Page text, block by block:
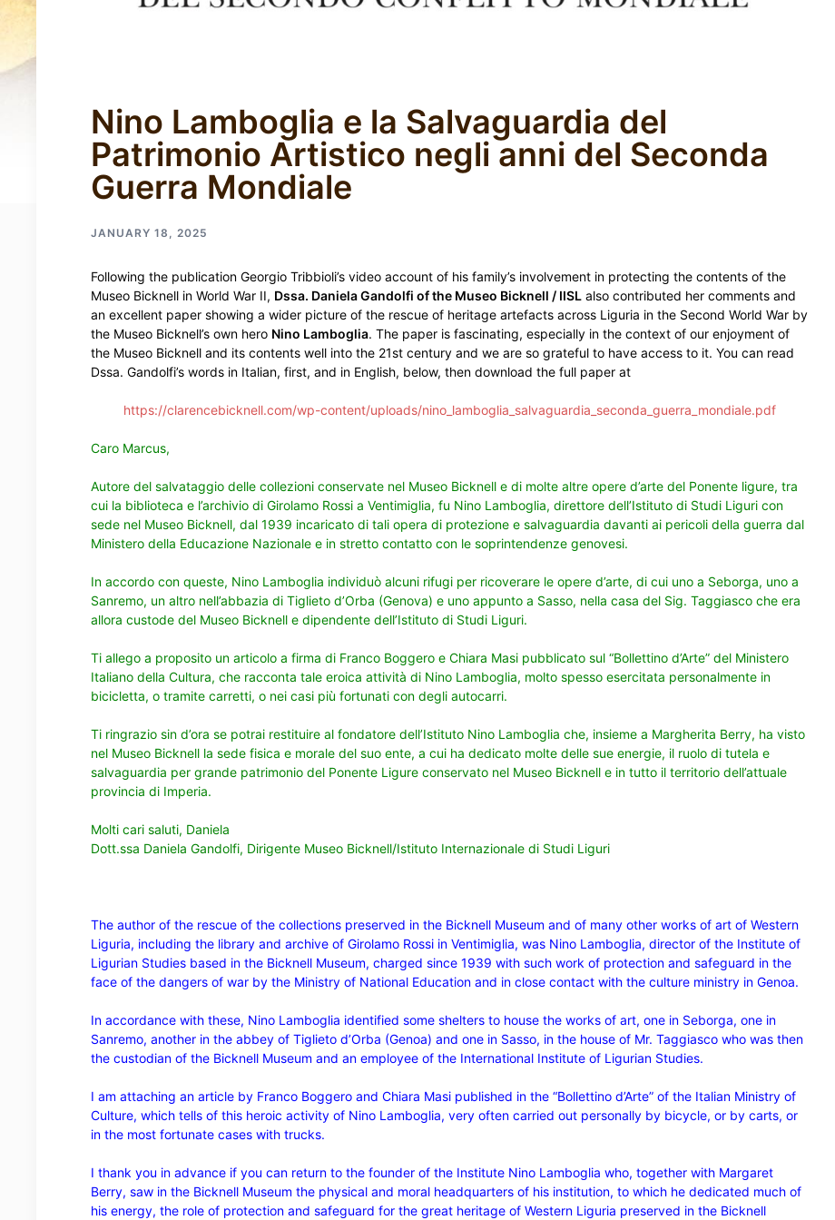
Nino Lamboglia e la Salvaguardia del
Patrimonio Artistico negli anni del Seconda
Guerra Mondiale
JANUARY 18, 2025
Following the publication Georgio Tribbioli’s video account of his family’s involvement in protecting the contents of the
Museo Bicknell in World War II, Dssa. Daniela Gandolfi of the Museo Bicknell / IISL also contributed her comments and
an excellent paper showing a wider picture of the rescue of heritage artefacts across Liguria in the Second World War by
the Museo Bicknell’s own hero Nino Lamboglia. The paper is fascinating, especially in the context of our enjoyment of
the Museo Bicknell and its contents well into the 21st century and we are so grateful to have access to it. You can read
Dssa. Gandolfi’s words in Italian, first, and in English, below, then download the full paper at
https://clarencebicknell.com/wp-content/uploads/nino_lamboglia_salvaguardia_seconda_guerra_mondiale.pdf
Caro Marcus,
Autore del salvataggio delle collezioni conservate nel Museo Bicknell e di molte altre opere d’arte del Ponente ligure, tra
cui la biblioteca e l’archivio di Girolamo Rossi a Ventimiglia, fu Nino Lamboglia, direttore dell’Istituto di Studi Liguri con
sede nel Museo Bicknell, dal 1939 incaricato di tali opera di protezione e salvaguardia davanti ai pericoli della guerra dal
Ministero della Educazione Nazionale e in stretto contatto con le soprintendenze genovesi.
In accordo con queste, Nino Lamboglia individuò alcuni rifugi per ricoverare le opere d’arte, di cui uno a Seborga, uno a
Sanremo, un altro nell’abbazia di Tiglieto d’Orba (Genova) e uno appunto a Sasso, nella casa del Sig. Taggiasco che era
allora custode del Museo Bicknell e dipendente dell’Istituto di Studi Liguri.
Ti allego a proposito un articolo a firma di Franco Boggero e Chiara Masi pubblicato sul “Bollettino d’Arte” del Ministero
Italiano della Cultura, che racconta tale eroica attività di Nino Lamboglia, molto spesso esercitata personalmente in
bicicletta, o tramite carretti, o nei casi più fortunati con degli autocarri.
Ti ringrazio sin d’ora se potrai restituire al fondatore dell’Istituto Nino Lamboglia che, insieme a Margherita Berry, ha visto
nel Museo Bicknell la sede fisica e morale del suo ente, a cui ha dedicato molte delle sue energie, il ruolo di tutela e
salvaguardia per grande patrimonio del Ponente Ligure conservato nel Museo Bicknell e in tutto il territorio dell’attuale
provincia di Imperia.
Molti cari saluti, Daniela
Dott.ssa Daniela Gandolfi, Dirigente Museo Bicknell/Istituto Internazionale di Studi Liguri
The author of the rescue of the collections preserved in the Bicknell Museum and of many other works of art of Western
Liguria, including the library and archive of Girolamo Rossi in Ventimiglia, was Nino Lamboglia, director of the Institute of
Ligurian Studies based in the Bicknell Museum, charged since 1939 with such work of protection and safeguard in the
face of the dangers of war by the Ministry of National Education and in close contact with the culture ministry in Genoa.
In accordance with these, Nino Lamboglia identified some shelters to house the works of art, one in Seborga, one in
Sanremo, another in the abbey of Tiglieto d’Orba (Genoa) and one in Sasso, in the house of Mr. Taggiasco who was then
the custodian of the Bicknell Museum and an employee of the International Institute of Ligurian Studies.
I am attaching an article by Franco Boggero and Chiara Masi published in the “Bollettino d’Arte” of the Italian Ministry of
Culture, which tells of this heroic activity of Nino Lamboglia, very often carried out personally by bicycle, or by carts, or
in the most fortunate cases with trucks.
I thank you in advance if you can return to the founder of the Institute Nino Lamboglia who, together with Margaret
Berry, saw in the Bicknell Museum the physical and moral headquarters of his institution, to which he dedicated much of
his energy, the role of protection and safeguard for the great heritage of Western Liguria preserved in the Bicknell